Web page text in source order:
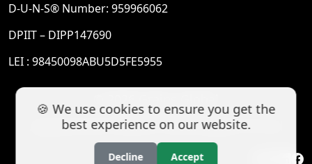
🍪 We use cookies to ensure you get the
best experience on our website.
Decline Accept
D-U-N-S® Number: 959966062
DPIIT – DIPP147690
LEI : 98450098ABU5D5FE5955
Agropreneurs Market Technologies Pvt Ltd